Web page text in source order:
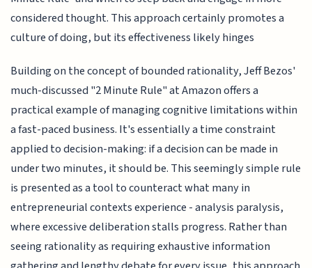
considered thought. This approach certainly promotes a
culture of doing, but its effectiveness likely hinges
Building on the concept of bounded rationality, Jeff Bezos'
much-discussed "2 Minute Rule" at Amazon offers a
practical example of managing cognitive limitations within
a fast-paced business. It's essentially a time constraint
applied to decision-making: if a decision can be made in
under two minutes, it should be. This seemingly simple rule
is presented as a tool to counteract what many in
entrepreneurial contexts experience - analysis paralysis,
where excessive deliberation stalls progress. Rather than
seeing rationality as requiring exhaustive information